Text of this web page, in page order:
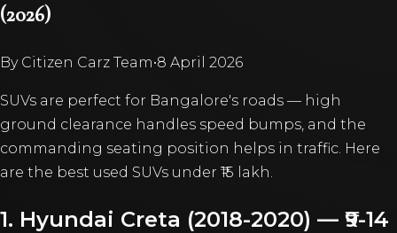
(2026)
By Citizen Carz Team•8 April 2026
SUVs are perfect for Bangalore's roads — high
ground clearance handles speed bumps, and the
commanding seating position helps in traffic. Here
are the best used SUVs under ₹15 lakh.
1. Hyundai Creta (2018-2020) — ₹9-14